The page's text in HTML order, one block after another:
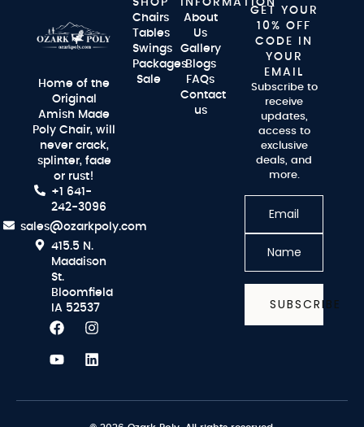
Home of the
Original
Amish Made
Poly Chair, will
never crack,
splinter, fade
or rust!
+1 641-
242-3096
sales@ozarkpoly.com
415.5 N.
Maddison
St.
Bloomfield
IA 52537
SHOP
Chairs
Tables
Swings
Packages
Sale
INFORMATION
About
Us
Gallery
Blogs
FAQs
Contact
us
GET YOUR
10% OFF
CODE IN
YOUR
EMAIL
Subscribe to
receive
updates,
access to
exclusive
deals, and
more.
SUBSCRIBE